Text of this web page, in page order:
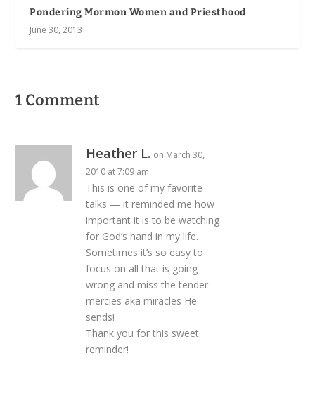
Pondering Mormon Women and Priesthood
June 30, 2013
1 Comment
Heather L. on March 30,
2010 at 7:09 am
This is one of my favorite
talks — it reminded me how
important it is to be watching
for God’s hand in my life.
Sometimes it’s so easy to
focus on all that is going
wrong and miss the tender
mercies aka miracles He
sends!
Thank you for this sweet
reminder!